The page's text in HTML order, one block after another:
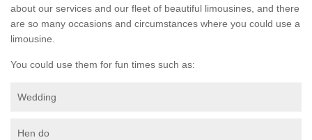
about our services and our fleet of beautiful limousines, and there
are so many occasions and circumstances where you could use a
limousine.
You could use them for fun times such as:
Wedding
Hen do